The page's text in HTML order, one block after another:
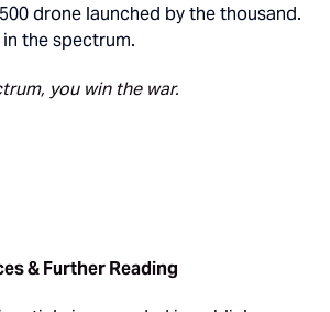
drone launched by the thousand.
the spectrum.
you win the war.
& Further Reading